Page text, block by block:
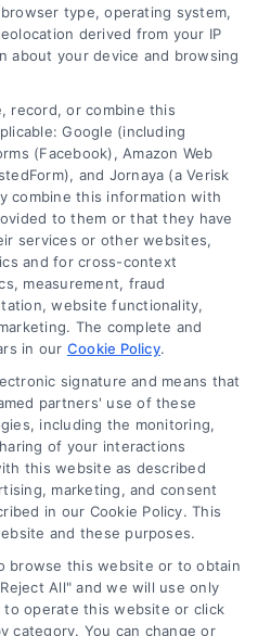
Firm, Call Now!
864-8408
(the
a lawyer referral service; nor is
on the Site is for personal
business, or tax advice,
counseling in connection with
and nothing we do
Site’s call connect
be construed as such.
and legal service providers
Professionals") are accessible
their payment of a fee to
to users of the Call Service
This Site does not
type, operating system,
derived from your IP
about your device and browsing
record, or combine this
Google (including
(Facebook), Amazon Web
and Jornaya (a Verisk
combine this information with
to them or that they have
services or other websites,
and for cross-context
measurement, fraud
website functionality,
The complete and
in our Cookie Policy.
signature and means that
partners' use of these
including the monitoring,
of your interactions
this website as described
marketing, and consent
in our Cookie Policy. This
and these purposes.
browse this website or to obtain
All" and we will use only
operate this website or click
category. You can change or